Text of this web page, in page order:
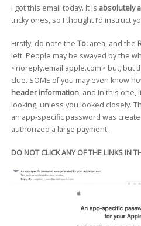
I got this email today. It is absolutely
tricky ones, so I thought I’d instruct
Firstly, do note the To:area, and the
left. People may be swayed by the
<noreply.email.apple.com> but, but
clue. SOME of you may even know
header information, and in this one,
looking, unless you looked closely.
an app-specific password was
authorized a large payment.
DO NOT CLICK ANY OF THE LINKS IN